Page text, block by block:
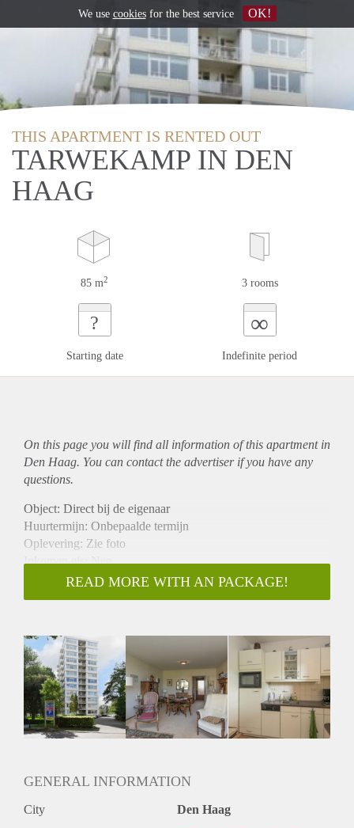
THIS APARTMENT IS RENTED OUT
TARWEKAMP IN DEN
HAAG
85 m2 3 rooms
?
Starting date
∞
Indefinite period
On this page you will find all information of this apartmentin
Den Haag. You can contact the advertiser if you have any
questions.
Object: Direct bij de eigenaar
Huurtermijn: Onbepaalde termijn
Oplevering: Zie foto
Inkomen eis: Nee
Garantiestelling mogelijk: Nee
Borg: 1 Maand
Huisdieren toegestaan: Afhankelijk van de Eigenaar
Huurtoeslag grens: Ja
Geschikt voor studenten: Afhankelijk van de Eigenaar
READ MORE WITH AN PACKAGE!
GENERAL INFORMATION
City Den Haag
We use cookiesfor the best service OK!